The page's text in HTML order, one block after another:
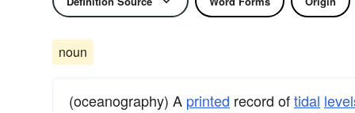
noun
(oceanography) A printed record oftidal